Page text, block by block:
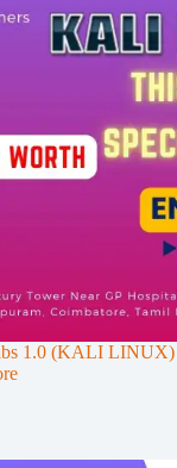
1.0 (KALI LINUX)